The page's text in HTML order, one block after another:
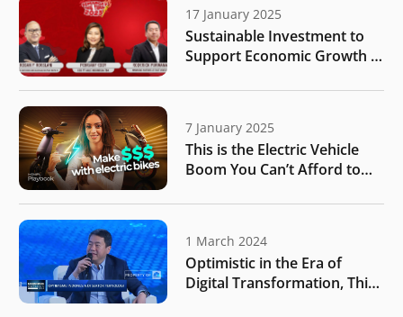
17 January 2025
Sustainable Investment to
Support Economic Growth |
7 January 2025
This is the Electric Vehicle
Boom You Can’t Afford to
1 March 2024
Optimistic in the Era of
Digital Transformation, This